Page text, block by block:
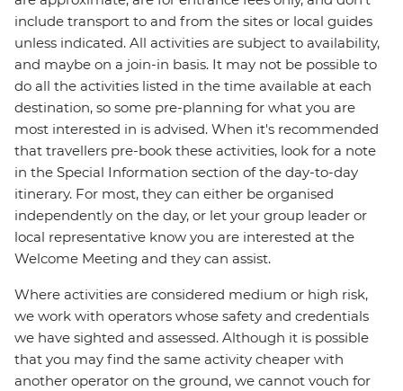
include transport to and from the sites or local guides
unless indicated. All activities are subject to availability,
and maybe on a join-in basis. It may not be possible to
do all the activities listed in the time available at each
destination, so some pre-planning for what you are
most interested in is advised. When it's recommended
that travellers pre-book these activities, look for a note
in the Special Information section of the day-to-day
itinerary. For most, they can either be organised
independently on the day, or let your group leader or
local representative know you are interested at the
Welcome Meeting and they can assist.
Where activities are considered medium or high risk,
we work with operators whose safety and credentials
we have sighted and assessed. Although it is possible
that you may find the same activity cheaper with
another operator on the ground, we cannot vouch for